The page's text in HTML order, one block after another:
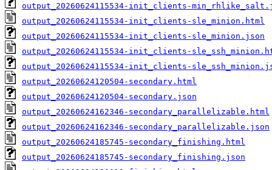
output_20260624115534-init_clients-
output_20260624115534-init_clients-sle_minion.html
output_20260624115534-init_clients-sle_minion.json
output_20260624115534-init_clients-
output_20260624115534-init_clients-
output_20260624120504-secondary.html
output_20260624120504-secondary.json
output_20260624162346-secondary_parallelizable.html
output_20260624162346-secondary_parallelizable.json
output_20260624185745-secondary_finishing.html
output_20260624185745-secondary_finishing.json